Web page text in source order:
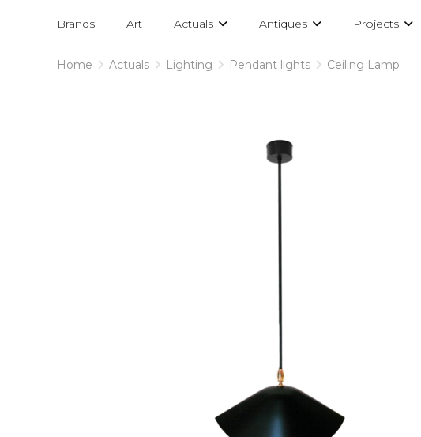
designs
Brands Art Actuals Antiques Projects
Home Actuals Lighting Pendant lights Ceiling Lamp